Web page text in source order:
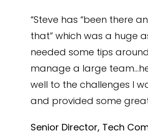
“Steve has “been there
that” which was a huge
needed some tips
manage a large
well to the challenges I
and provided some
Senior Director, Tech